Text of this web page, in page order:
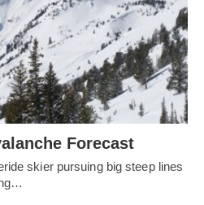
Forecast
skier pursuing big steep lines